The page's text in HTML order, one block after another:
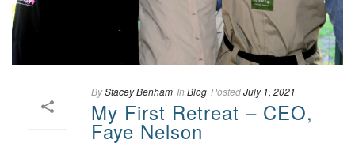
ByStacey Benham In Blog PostedJuly 1, 2021
My First Retreat – CEO,
Faye Nelson